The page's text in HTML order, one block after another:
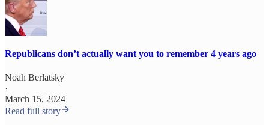
Republicans don’t actually want you to remember 4 years ago
Noah Berlatsky
·
March 15, 2024
Read full story